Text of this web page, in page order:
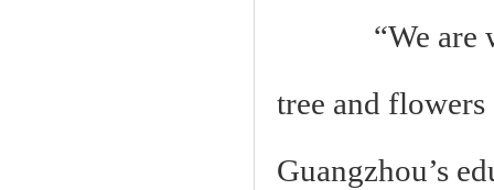
“We are
tree and flowers
Guangzhou’s